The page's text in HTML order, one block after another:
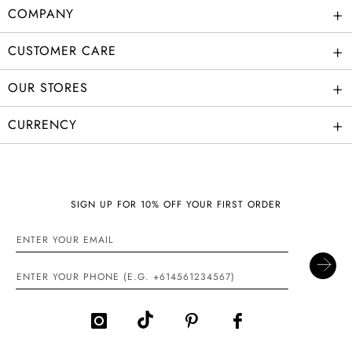
COMPANY +
CUSTOMER CARE +
OUR STORES +
CURRENCY +
SIGN UP FOR 10% OFF YOUR FIRST ORDER